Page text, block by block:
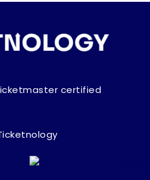
certified